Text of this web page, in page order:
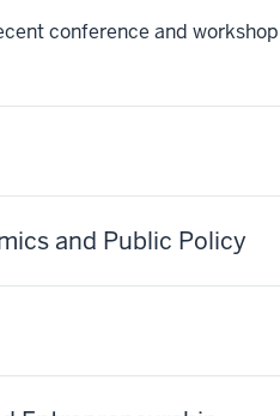
conference and
and Public Policy